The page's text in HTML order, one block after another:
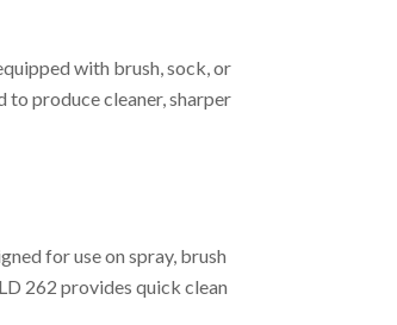
with brush, sock, or
produce cleaner, sharper
for use on spray, brush
262 provides quick clean